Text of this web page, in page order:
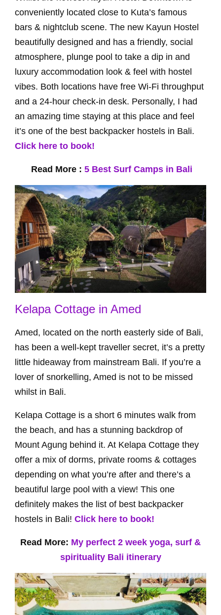
conveniently located close to Kuta’s famous
bars & nightclub scene. The new Kayun Hostel
beautifully designed and has a friendly, social
atmosphere, plunge pool to take a dip in and
luxury accommodation look & feel with hostel
vibes. Both locations have free Wi-Fi throughput
and a 24-hour check-in desk. Personally, I had
an amazing time staying at this place and feel
it’s one of the best backpacker hostels in Bali.
Click here to book!
Read More : 5 Best Surf Camps in Bali
Kelapa Cottage in Amed
Amed, located on the north easterly side of Bali,
has been a well-kept traveller secret, it’s a pretty
little hideaway from mainstream Bali. If you’re a
lover of snorkelling, Amed is not to be missed
whilst in Bali.
Kelapa Cottage is a short 6 minutes walk from
the beach, and has a stunning backdrop of
Mount Agung behind it. At Kelapa Cottage they
offer a mix of dorms, private rooms & cottages
depending on what you’re after and there’s a
beautiful large pool with a view! This one
definitely makes the list of best backpacker
hostels in Bali! Click here to book!
Read More: My perfect 2 week yoga, surf &
spirituality Bali itinerary